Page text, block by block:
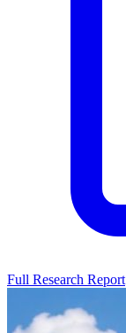
Full Research Report